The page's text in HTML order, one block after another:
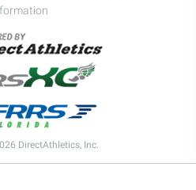
DirectAthletics, Inc.